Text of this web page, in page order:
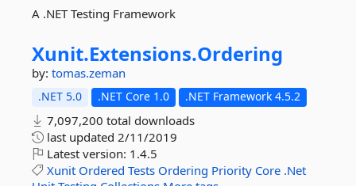
A .NET Testing Framework
Xunit.Extensions.Ordering
by: tomas.zeman
.NET 5.0 .NET Core 1.0 .NET Framework 4.5.2
7,097,200 total downloads
last updated 2/11/2019
Latest version: 1.4.5
Xunit Ordered Tests Ordering Priority Core .Net